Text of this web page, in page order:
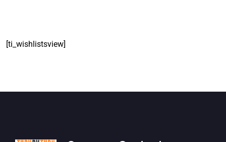
[ti_wishlistsview]